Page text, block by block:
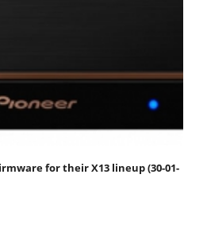
for their X13 lineup (30-01-